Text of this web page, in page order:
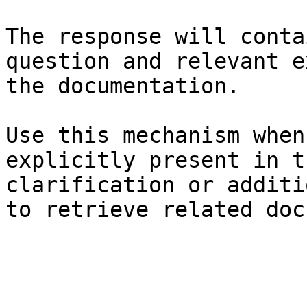
The response will
question and relevant
the documentation.
Use this mechanism
explicitly present in
clarification or